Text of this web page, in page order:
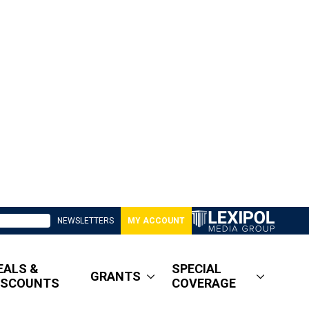
NEWSLETTERS MY ACCOUNT
&
GRANTS
SPECIAL
COVERAGE